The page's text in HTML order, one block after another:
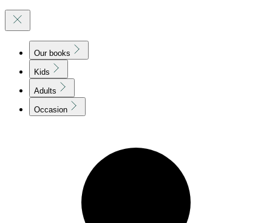
Our books
Kids
Adults
Occasion